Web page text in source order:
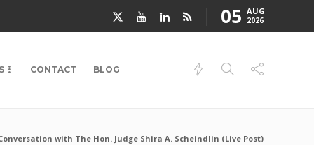
05 AUG
2026
CONTACT BLOG
with The Hon. Judge Shira A. Scheindlin (Live Post)